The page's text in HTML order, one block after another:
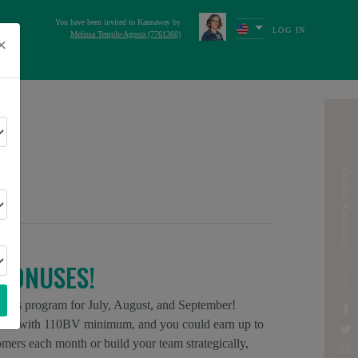
You have been invited to Kannaway by
Melissa Temple-Agosta (7761360)
LOG IN
program for July, August, and September!
with 110BV minimum, and you could earn up to
each month or build your team strategically,